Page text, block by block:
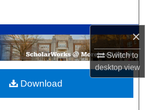
×
Switch to
desktopview
Browse Collections
My Account
About
Download